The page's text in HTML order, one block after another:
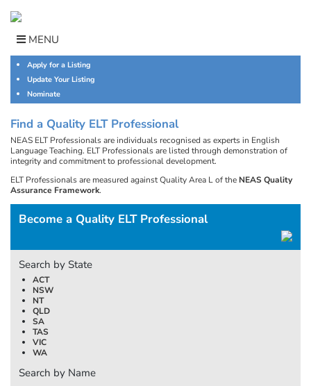
content
MENU
Apply for a Listing
Update Your Listing
Nominate
Find a Quality ELT Professional
NEAS ELT Professionals are individuals recognised as experts in English
Language Teaching. ELT Professionals are listed through demonstration of
integrity and commitment to professional development.
ELT Professionals are measured against Quality Area L of the NEAS Quality
Assurance Framework.
Become a Quality ELT Professional
Search by State
ACT
NSW
NT
QLD
SA
TAS
VIC
WA
Search by Name